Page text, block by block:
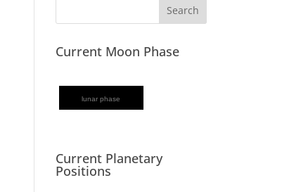
Current Moon Phase
lunar phase
Current Planetary
Positions